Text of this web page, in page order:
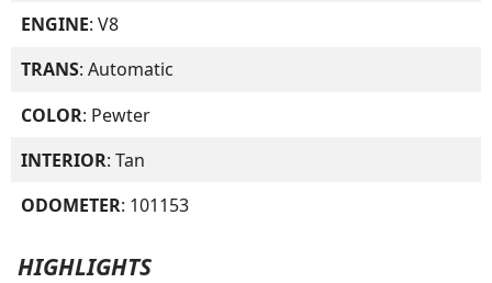
ENGINE: V8
TRANS: Automatic
COLOR: Pewter
INTERIOR: Tan
ODOMETER: 101153
HIGHLIGHTS